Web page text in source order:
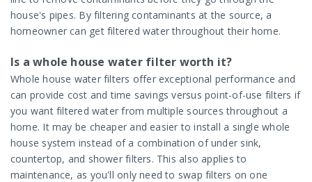
house's pipes. By filtering contaminants at the source, a
homeowner can get filtered water throughout their home.
Is a whole house water filter worth it?
Whole house water filters offer exceptional performance and
can provide cost and time savings versus point-of-use filters if
you want filtered water from multiple sources throughout a
home. It may be cheaper and easier to install a single whole
house system instead of a combination of under sink,
countertop, and shower filters. This also applies to
maintenance, as you'll only need to swap filters on one